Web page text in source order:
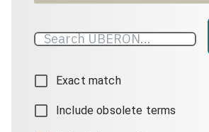
Exact match
Include obsolete terms